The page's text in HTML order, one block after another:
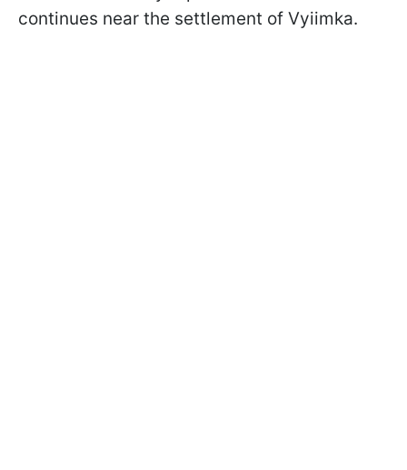
continues near the settlement of Vyiimka.